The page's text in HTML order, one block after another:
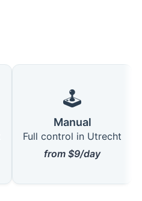
🕹️
Manual
Full control in Utrecht
from $9/day